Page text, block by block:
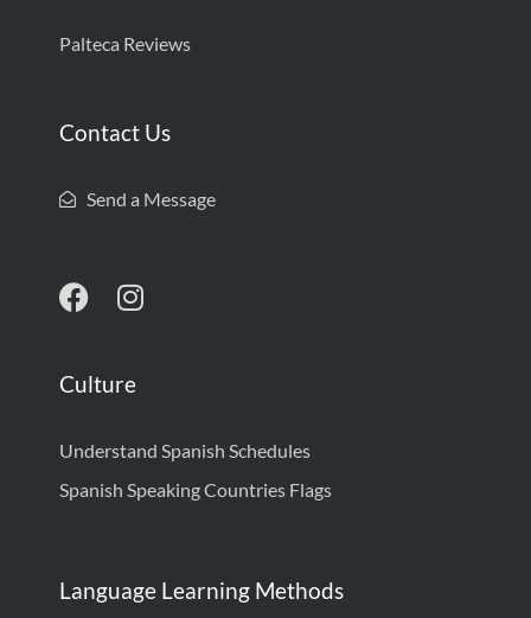
Palteca Reviews
Contact Us
Send a Message
Culture
Understand Spanish Schedules
Spanish Speaking Countries Flags
Language Learning Methods